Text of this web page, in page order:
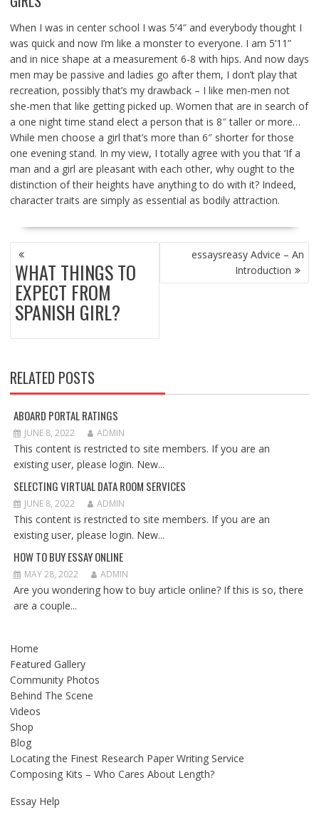
When I was in center school I was 5’4″ and everybody thought I
was quick and now I’m like a monster to everyone. I am 5’11”
and in nice shape at a measurement 6-8 with hips. And now days
men may be passive and ladies go after them, I don’t play that
recreation, possibly that’s my drawback – I like men-men not
she-men that like getting picked up. Women that are in search of
a one night time stand elect a person that is 8″ taller or more…
While men choose a girl that’s more than 6″ shorter for those
one evening stand. In my view, I totally agree with you that ‘If a
man and a girl are pleasant with each other, why ought to the
distinction of their heights have anything to do with it? Indeed,
character traits are simply as essential as bodily attraction.
POST
NAVIGATION
WHAT THINGS TO
EXPECT FROM
SPANISH GIRL?
essaysreasy Advice – An
Introduction
RELATED POSTS
ABOARD PORTAL RATINGS
JUNE 8, 2022 ADMIN
This content is restricted to site members. If you are an
existing user, please login. New...
SELECTING VIRTUAL DATA ROOM SERVICES
JUNE 8, 2022 ADMIN
This content is restricted to site members. If you are an
existing user, please login. New...
HOW TO BUY ESSAY ONLINE
MAY 28, 2022 ADMIN
Are you wondering how to buy article online? If this is so, there
are a couple...
Home
Featured Gallery
Community Photos
Behind The Scene
Videos
Shop
Blog
Locating the Finest Research Paper Writing Service
Composing Kits – Who Cares About Length?
Essay Help